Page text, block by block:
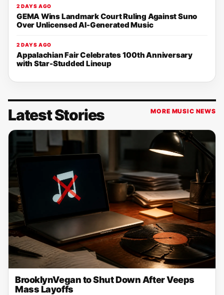
2 DAYS AGO
GEMA Wins Landmark Court Ruling Against Suno
Over Unlicensed AI-Generated Music
2 DAYS AGO
Appalachian Fair Celebrates 100th Anniversary
with Star-Studded Lineup
Latest Stories MORE MUSIC NEWS
BrooklynVegan to Shut Down After Veeps
Mass Layoffs